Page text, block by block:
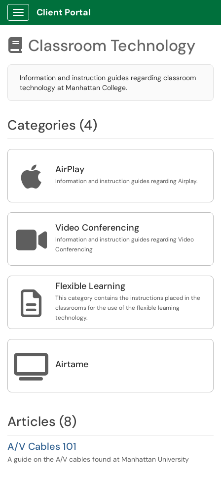
Show Applications Menu
Client Portal
 Classroom Technology
Information and instruction guides regarding classroom
technology at Manhattan College.
Categories (4)
 AirPlay
Information and instruction guides regarding Airplay.
 Video Conferencing
Information and instruction guides regarding Video
Conferencing

Flexible Learning
This category contains the instructions placed in the
classrooms for the use of the flexible learning
technology.
 Airtame
Articles (8)
A/V Cables 101
A guide on the A/V cables found at Manhattan University